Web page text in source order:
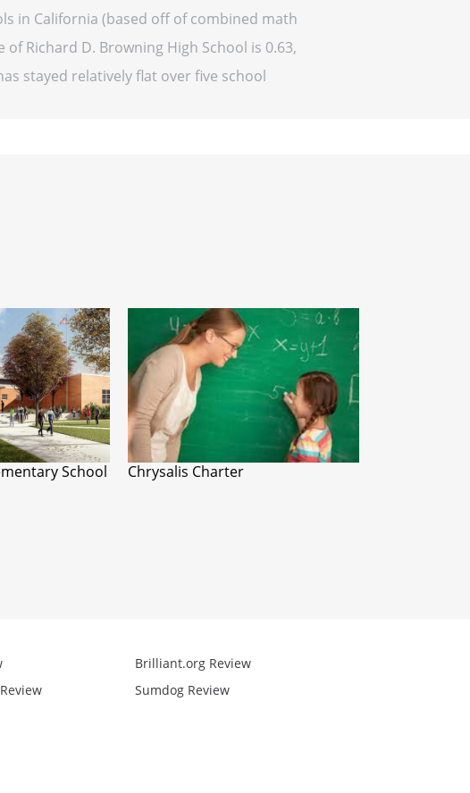
in California (based off of combined math
Richard D. Browning High School is 0.63,
stayed relatively flat over five school
School Chrysalis Charter
Brilliant.org Review
Sumdog Review